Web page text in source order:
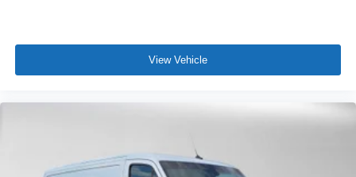
View Vehicle